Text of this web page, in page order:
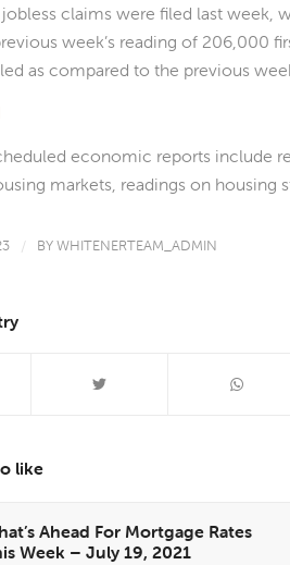
claims were filed last week,
week’s reading of 206,000
as compared to the previous
economic reports include
markets, readings on housing
/ BYWHITENERTEAM_ADMIN
like
Ahead For Mortgage Rates
Week – July 19, 2021